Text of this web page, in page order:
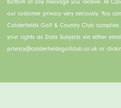
bottom of any message you receive. At
our customer privacy very seriously. You
Calderfields Golf & Country Club
your rights as Data Subjects via either
privacy@calderfieldsgolfclub.co.uk or